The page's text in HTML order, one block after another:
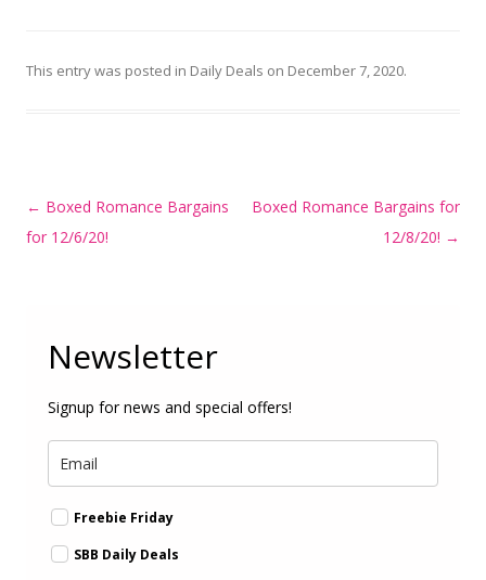
This entry was posted in Daily Deals on December 7, 2020.
Post
navigation
← Boxed Romance Bargains
for 12/6/20!
Boxed Romance Bargains for
12/8/20! →
Newsletter
Signup for news and special offers!
Freebie Friday
SBB Daily Deals